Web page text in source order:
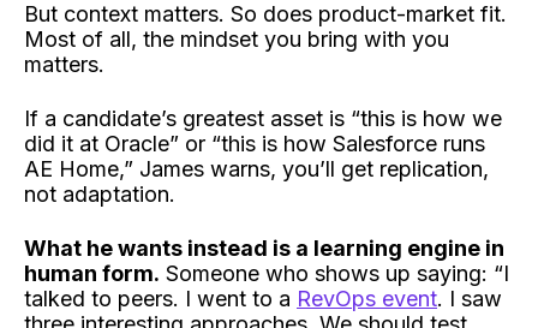
But context matters. So does product-market fit.
Most of all, the mindset you bring with you
matters.
If a candidate’s greatest asset is “this is how we
did it at Oracle” or “this is how Salesforce runs
AE Home,” James warns, you’ll get replication,
not adaptation.
What he wants instead is a learning engine in
human form. Someone who shows up saying: “I
talked to peers. I went to a RevOps event. I saw